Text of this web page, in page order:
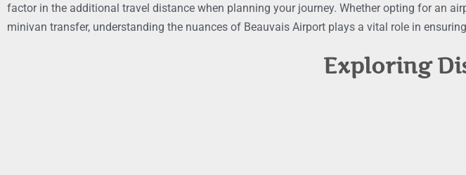
factor in the additional travel distance when planning your journey. Whether opting for an
minivan transfer, understanding the nuances of Beauvais Airport plays a vital role in
Exploring